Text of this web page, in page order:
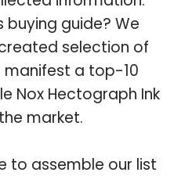
guide? We
selection of
a top-10
Nox Hectograph Ink
market.
to assemble our list